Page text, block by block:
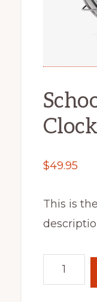
Clock
$49.95
This is
School
House